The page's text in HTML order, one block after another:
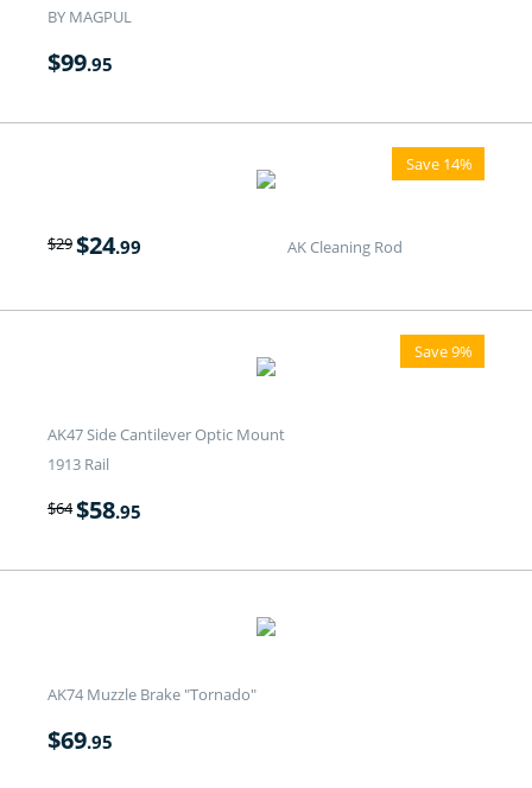
BY MAGPUL
$99.95
Save 14%
AK Cleaning Rod
$29$24.99
Save 9%
AK47 Side Cantilever Optic Mount
1913 Rail
$64$58.95
AK74 Muzzle Brake "Tornado"
$69.95